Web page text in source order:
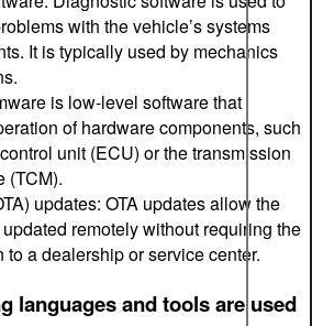
with the vehicle’s systems
It is typically used by mechanics
is low-level software that
of hardware components, such
unit (ECU) or the transmission
(TCM).
updates: OTA updates allow the
remotely without requiring the
to a dealership or service center.
languages and tools are used